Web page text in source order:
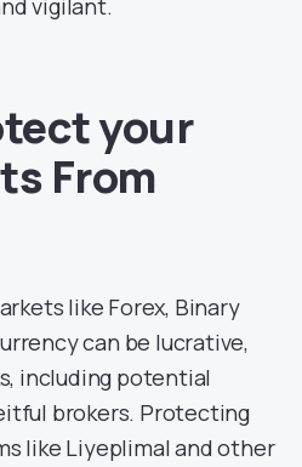
vigilant.
your
From
like Forex, Binary
can be lucrative,
including potential
brokers. Protecting
like Liyeplimal and other